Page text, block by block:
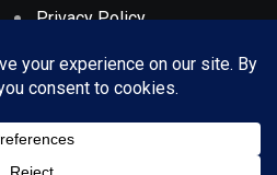
Privacy Policy